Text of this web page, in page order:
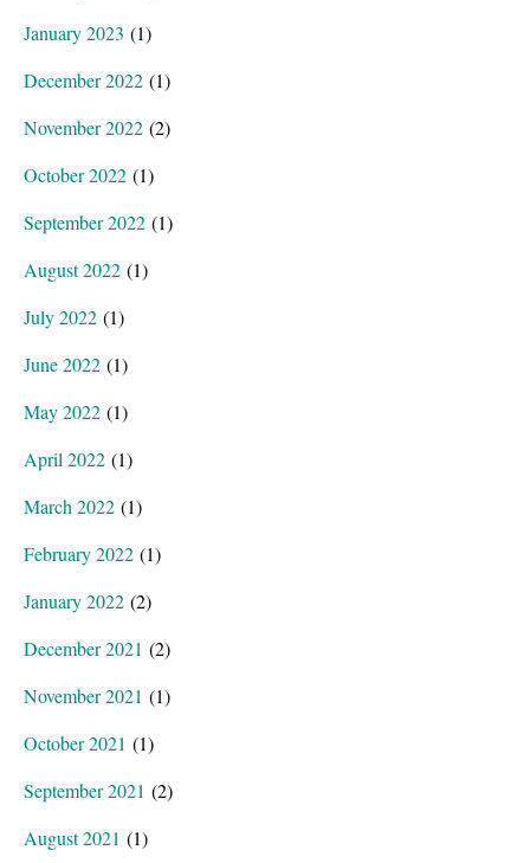
January 2023 (1)
December 2022 (1)
November 2022 (2)
October 2022 (1)
September 2022 (1)
August 2022 (1)
July 2022 (1)
June 2022 (1)
May 2022 (1)
April 2022 (1)
March 2022 (1)
February 2022 (1)
January 2022 (2)
December 2021 (2)
November 2021 (1)
October 2021 (1)
September 2021 (2)
August 2021 (1)